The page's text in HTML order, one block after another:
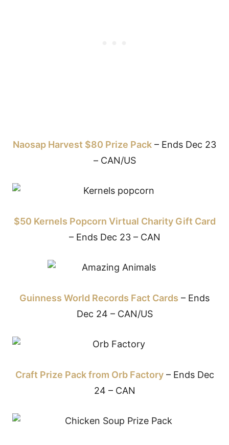
Naosap Harvest $80 Prize Pack – Ends Dec 23
– CAN/US
$50 Kernels Popcorn Virtual Charity Gift Card
– Ends Dec 23 – CAN
Guinness World Records Fact Cards – Ends
Dec 24 – CAN/US
Craft Prize Pack from Orb Factory– Ends Dec
24 – CAN